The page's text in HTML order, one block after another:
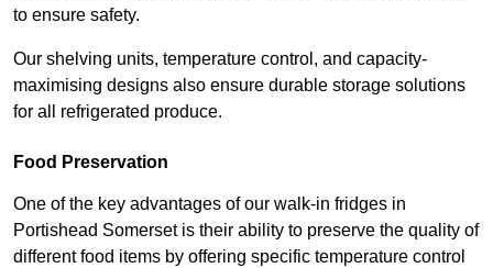
to ensure safety.
Our shelving units, temperature control, and capacity-
maximising designs also ensure durable storage solutions
for all refrigerated produce.
Food Preservation
One of the key advantages of our walk-in fridges in
Portishead Somerset is their ability to preserve the quality of
different food items by offering specific temperature control